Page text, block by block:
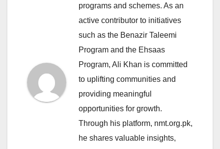
programs and schemes. As an
active contributor to initiatives
such as the Benazir Taleemi
Program and the Ehsaas
Program, Ali Khan is committed
to uplifting communities and
providing meaningful
opportunities for growth.
Through his platform, nmt.org.pk,
he shares valuable insights,